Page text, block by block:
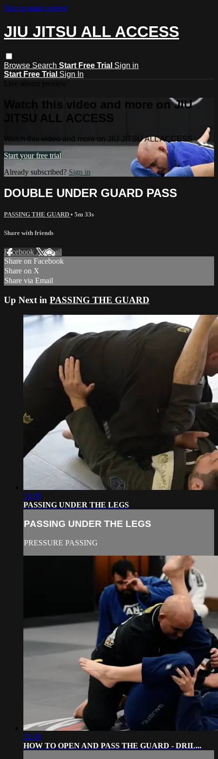
Skip to main content
JIU JITSU ALL ACCESS
Browse Search Start Free Trial Sign in
Start Free Trial Sign In
Watch this video and more on JIU
JITSU ALL ACCESS
Watch this video and more on JIU JITSU ALL ACCESS
Start your free trial
Already subscribed? Sign in
DOUBLE UNDER GUARD PASS
PASSING THE GUARD • 5m 33s
Share with friends
Facebook XEmail
Share on Facebook
Share on X
Share via Email
Up Next in PASSING THE GUARD
14:30
PASSING UNDER THE LEGS
PASSING UNDER THE LEGS
PRESSURE PASSING
25:30
HOW TO OPEN AND PASS THE GUARD - DRIL...